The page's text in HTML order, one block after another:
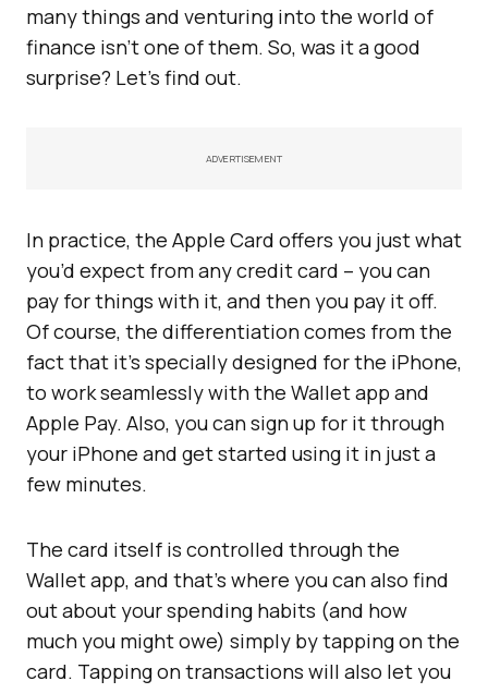
many things and venturing into the world of
finance isn’t one of them. So, was it a good
surprise? Let’s find out.
ADVERTISEMENT
In practice, the Apple Card offers you just what
you’d expect from any credit card – you can
pay for things with it, and then you pay it off.
Of course, the differentiation comes from the
fact that it’s specially designed for the iPhone,
to work seamlessly with the Wallet app and
Apple Pay. Also, you can sign up for it through
your iPhone and get started using it in just a
few minutes.
The card itself is controlled through the
Wallet app, and that’s where you can also find
out about your spending habits (and how
much you might owe) simply by tapping on the
card. Tapping on transactions will also let you